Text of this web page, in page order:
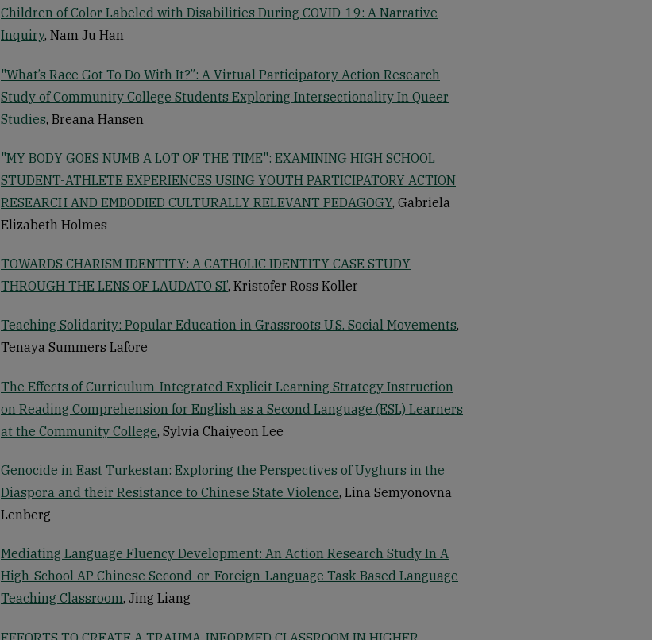
Children of Color Labeled with Disabilities During COVID-19: A Narrative
Inquiry, Nam Ju Han
"What’s Race Got To Do With It?”: A Virtual Participatory Action Research
Study of Community College Students Exploring Intersectionality In Queer
Studies, Breana Hansen
"MY BODY GOES NUMB A LOT OF THE TIME": EXAMINING HIGH SCHOOL
STUDENT-ATHLETE EXPERIENCES USING YOUTH PARTICIPATORY ACTION
RESEARCH AND EMBODIED CULTURALLY RELEVANT PEDAGOGY, Gabriela
Elizabeth Holmes
TOWARDS CHARISM IDENTITY: A CATHOLIC IDENTITY CASE STUDY
THROUGH THE LENS OF LAUDATO SI’, Kristofer Ross Koller
Teaching Solidarity: Popular Education in Grassroots U.S. Social Movements,
Tenaya Summers Lafore
The Effects of Curriculum-Integrated Explicit Learning Strategy Instruction
on Reading Comprehension for English as a Second Language (ESL) Learners
at the Community College, Sylvia Chaiyeon Lee
Genocide in East Turkestan: Exploring the Perspectives of Uyghurs in the
Diaspora and their Resistance to Chinese State Violence, Lina Semyonovna
Lenberg
Mediating Language Fluency Development: An Action Research Study In A
High-School AP Chinese Second-or-Foreign-Language Task-Based Language
Teaching Classroom, Jing Liang